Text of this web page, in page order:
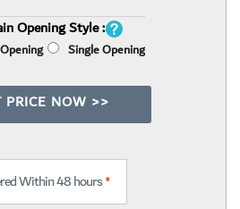
Opening Style :
Single Opening
PRICE NOW >>
Within 48 hours*